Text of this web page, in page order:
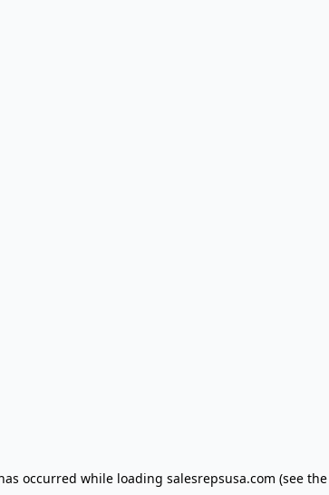
occurred while loading salesrepsusa.com (see the